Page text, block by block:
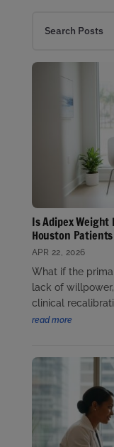
Is Adipex Weight
Houston Patients
APR 22, 2026
What if the
lack of
clinical
read more